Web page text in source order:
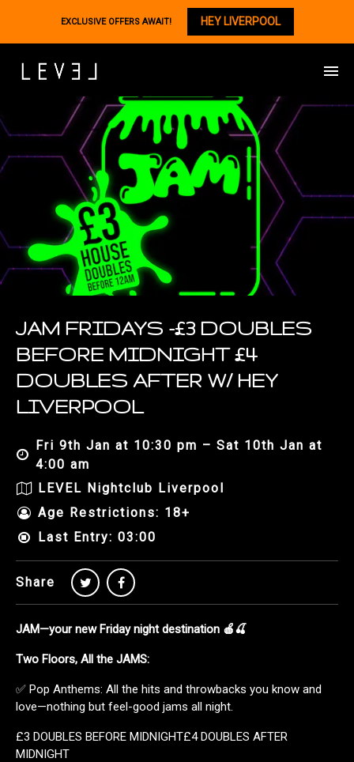
JAM FRIDAYS -£3 DOUBLES
BEFORE MIDNIGHT £4
DOUBLES AFTER W/ HEY
LIVERPOOL
Fri 9th Jan at 10:30 pm – Sat 10th Jan at
4:00 am
LEVEL Nightclub Liverpool
Age Restrictions: 18+
Last Entry: 03:00
Share
JAM—your new Friday night destination 🍎🍒
Two Floors, All the JAMS:
✅ Pop Anthems: All the hits and throwbacks you know and
love—nothing but feel-good jams all night.
£3 DOUBLES BEFORE MIDNIGHT£4 DOUBLES AFTER
MIDNIGHT
EXCLUSIVE OFFERS AWAIT! HEY LIVERPOOL